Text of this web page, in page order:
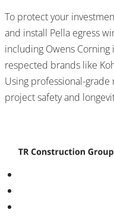
To protect your
and install Pella egress
including Owens
respected brands like
Using professional-
project safety and